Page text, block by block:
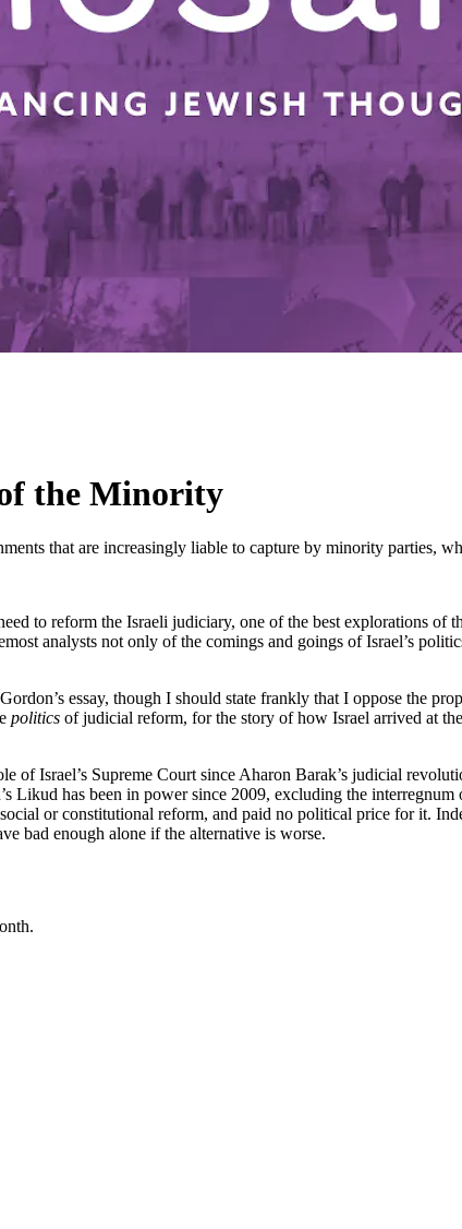
the Minority
that are increasingly liable to capture by minority parties,
to reform the Israeli judiciary, one of the best explorations of
analysts not only of the comings and goings of Israel’s
essay, though I should state frankly that I oppose the
politics of judicial reform, for the story of how Israel arrived at
of Israel’s Supreme Court since Aharon Barak’s judicial
Likud has been in power since 2009, excluding the
or constitutional reform, and paid no political price for it.
bad enough alone if the alternative is worse.